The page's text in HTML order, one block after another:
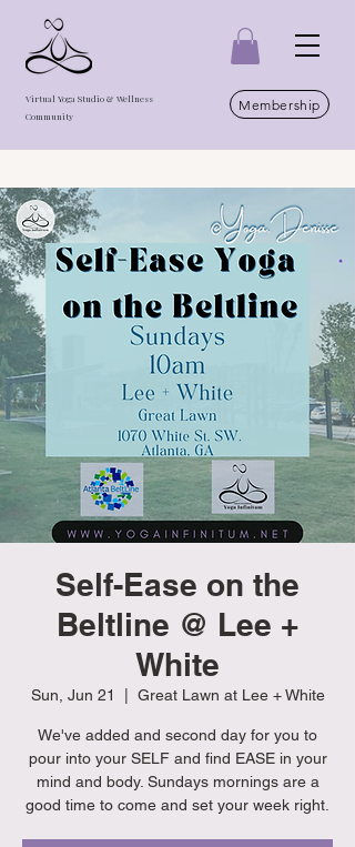
Virtual Yoga Studio & Wellness
Community
Membership
Self-Ease on the
Beltline @ Lee +
White
Sun, Jun 21 Great Lawn at Lee + White
We've added and second day for you to
pour into your SELF and find EASE in your
mind and body. Sundays mornings are a
good time to come and set your week right.